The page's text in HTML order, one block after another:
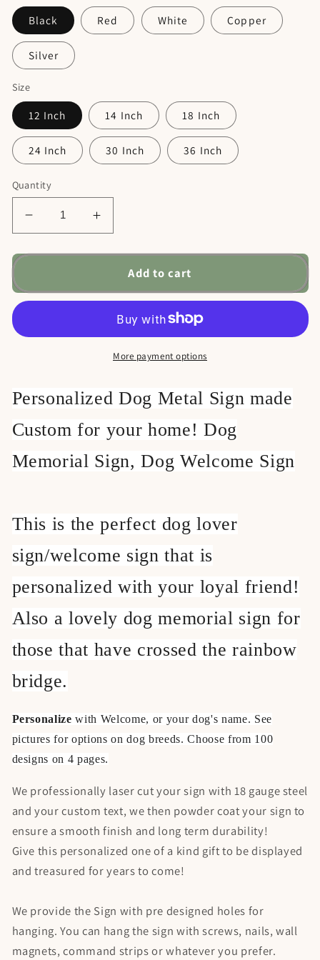
Black Red White Copper
Silver
Size
12 Inch 14 Inch 18 Inch
24 Inch 30 Inch 36 Inch
Quantity
Decrease
quantity
for
Metal
Increase
quantity
for
Metal
Sign,
Add to cart
More payment options
Personalized Dog Metal Sign made
Custom for your home! Dog
Memorial Sign, Dog Welcome Sign
This is the perfect dog lover
sign/welcome sign that is
personalized with your loyal friend!
Also a lovely dog memorial sign for
those that have crossed the rainbow
bridge.
Personalize with Welcome, or your dog's name. See
pictures for options on dog breeds. Choose from 100
designs on 4 pages.
We professionally laser cut your sign with 18 gauge steel
and your custom text, we then powder coat your sign to
ensure a smooth finish and long term durability!
Give this personalized one of a kind gift to be displayed
and treasured for years to come!
We provide the Sign with pre designed holes for
hanging. You can hang the sign with screws, nails, wall
magnets, command strips or whatever you prefer.